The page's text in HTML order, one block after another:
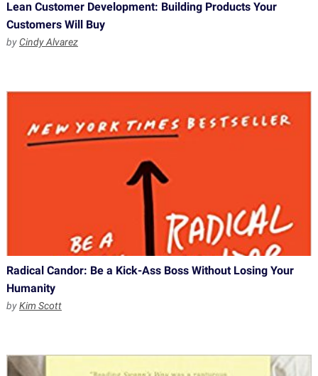
Lean Customer Development: Building Products Your
Customers Will Buy
byCindy Alvarez
Radical Candor: Be a Kick-Ass Boss Without Losing Your
Humanity
byKim Scott